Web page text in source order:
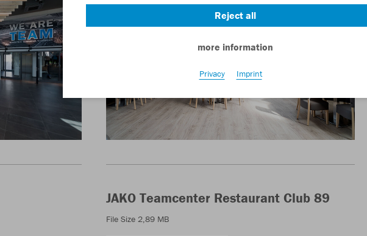
JAKO Teamcenter Restaurant Club 89
File Size 2,89 MB
Reject all
more information
Privacy Imprint